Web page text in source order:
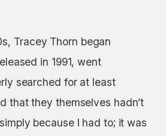
Tracey Thorn began
in 1991, went
searched for at least
that they themselves hadn’t
because I had to; it was